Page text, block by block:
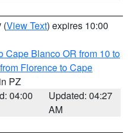
(View Text) expires 10:00
Cape Blanco OR from 10 to
Florence to Cape
PZ
04:00
Updated: 04:27
AM